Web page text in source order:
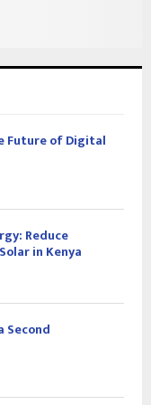
Future of Digital
Reduce
in Kenya
Second